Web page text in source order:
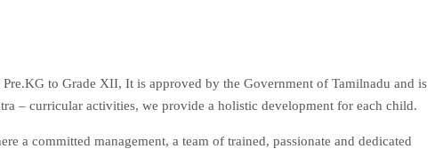
to Grade XII, It is approved by the Government of Tamilnadu and is
– curricular activities, we provide a holistic development for each child.
a committed management, a team of trained, passionate and dedicated